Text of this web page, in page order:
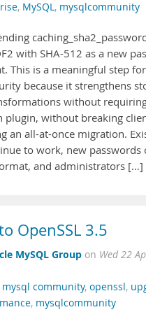
, MySQL, mysqlcommunity
with SHA-512 as a new
This is a meaningful step
because it strengthens
without
plugin, without breaking
an all-at-once migration.
to work, new passwords
and administrators […]
OpenSSL 3.5
MySQL Group on Wed 22
mysql community, openssl,
, mysqlcommunity